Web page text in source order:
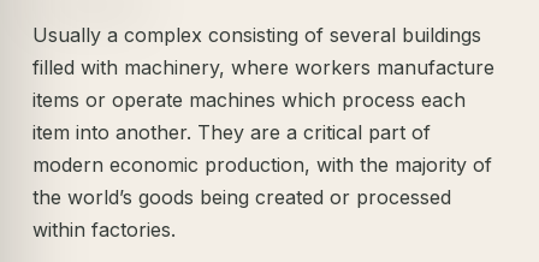
Usually a complex consisting of several buildings
filled with machinery, where workers manufacture
items or operate machines which process each
item into another. They are a critical part of
modern economic production, with the majority of
the world’s goods being created or processed
within factories.